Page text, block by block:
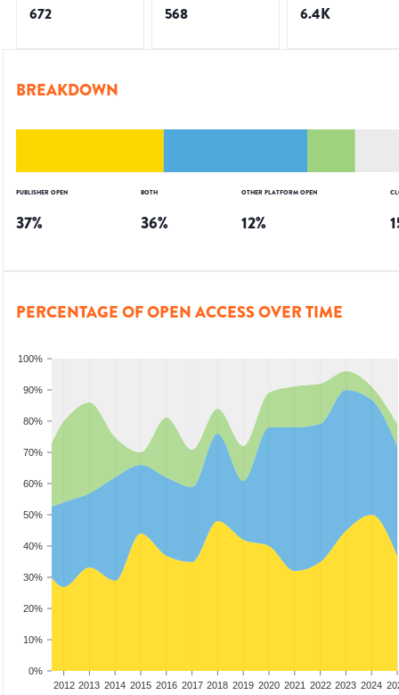
672 568 6.4K
BREAKDOWN
PUBLISHER OPEN
37%
BOTH
36%
OTHER PLATFORM OPEN
12%
PERCENTAGE OF OPEN ACCESS OVER TIME
0%
10%
20%
30%
40%
50%
60%
70%
80%
90%
100%
2012 2013 2014 2015 2016 2017 2018 2019 2020 2021 2022 2023 2024